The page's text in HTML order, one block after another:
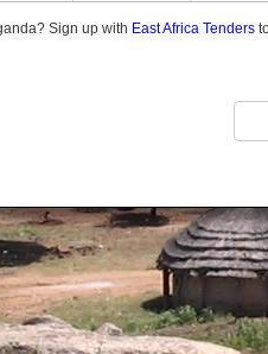
Sign up with East Africa Tenders